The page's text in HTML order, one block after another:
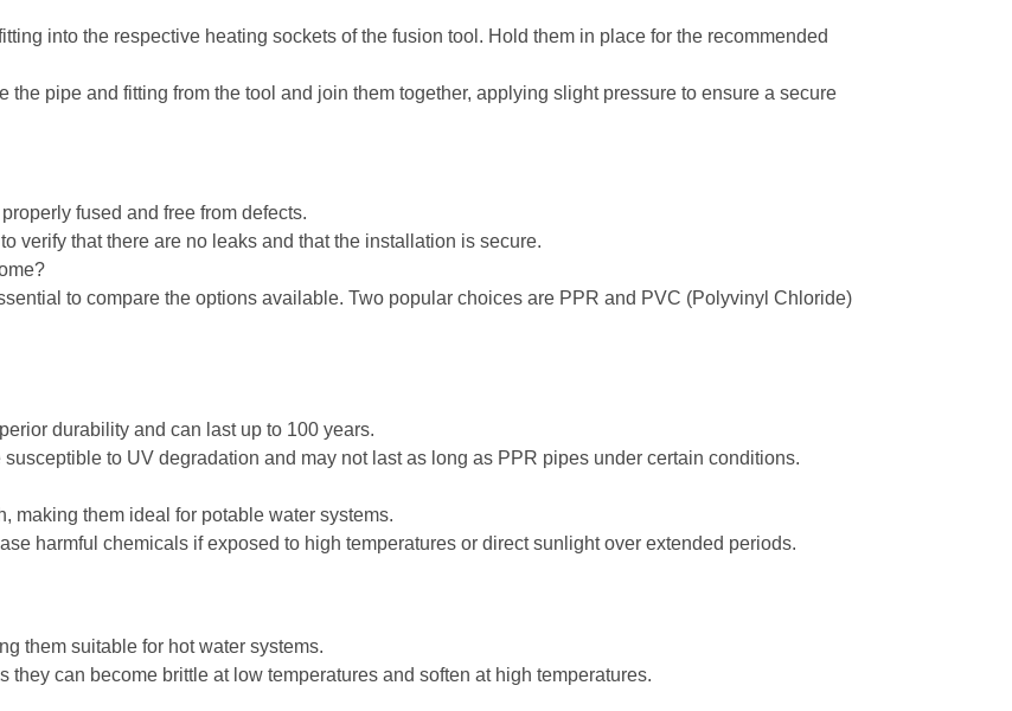
into the respective heating sockets of the fusion tool. Hold them in place for the recommended
pipe and fitting from the tool and join them together, applying slight pressure to ensure a secure
fused and free from defects.
verify that there are no leaks and that the installation is secure.
to compare the options available. Two popular choices are PPR and PVC (Polyvinyl Chloride)
durability and can last up to 100 years.
to UV degradation and may not last as long as PPR pipes under certain conditions.
making them ideal for potable water systems.
harmful chemicals if exposed to high temperatures or direct sunlight over extended periods.
them suitable for hot water systems.
can become brittle at low temperatures and soften at high temperatures.